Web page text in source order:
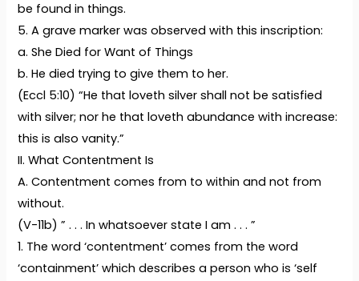
be found in things.
5. A grave marker was observed with this inscription:
a. She Died for Want of Things
b. He died trying to give them to her.
(Eccl 5:10) “He that loveth silver shall not be satisfied
with silver; nor he that loveth abundance with increase:
this is also vanity.”
II. What Contentment Is
A. Contentment comes from to within and not from
without.
(V-11b) ” . . . In whatsoever state I am . . . ”
1. The word ‘contentment’ comes from the word
‘containment’ which describes a person who is ‘self